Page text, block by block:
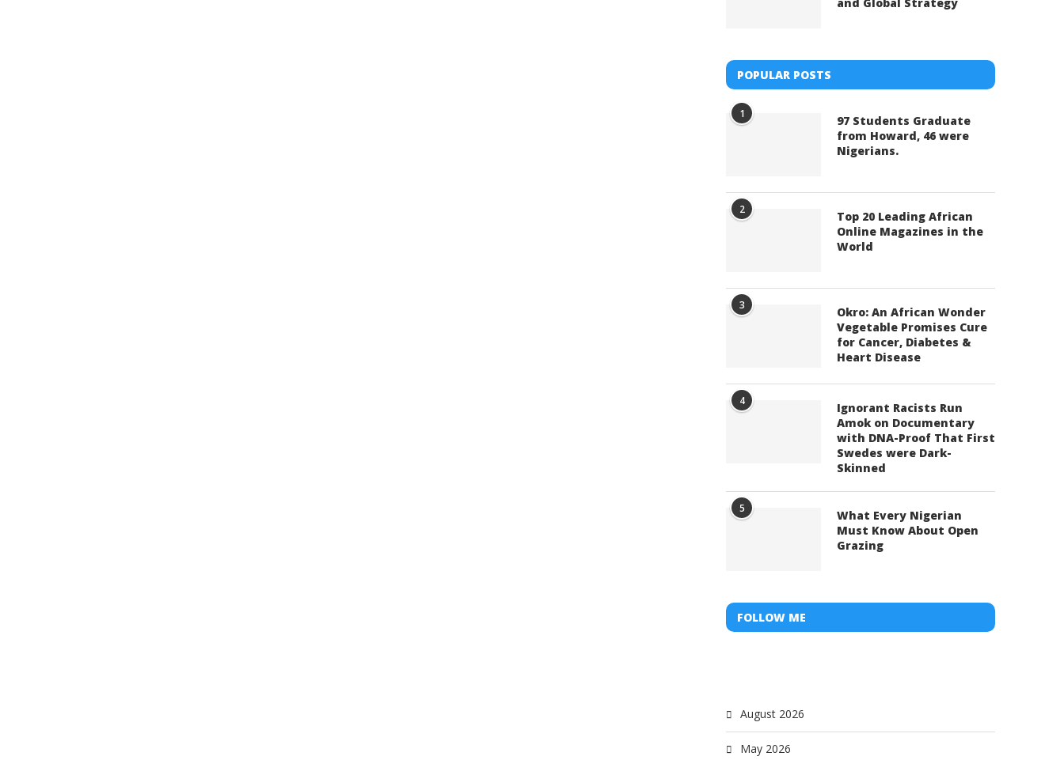
POPULAR POSTS
1
97 Students Graduate
from Howard, 46 were
Nigerians.
2
Top 20 Leading African
Online Magazines in the
World
3
Okro: An African Wonder
Vegetable Promises Cure
for Cancer, Diabetes &
Heart Disease
4
Ignorant Racists Run
Amok on Documentary
with DNA-Proof That First
Swedes were Dark-
Skinned
5
What Every Nigerian
Must Know About Open
Grazing
FOLLOW ME
August 2026
May 2026